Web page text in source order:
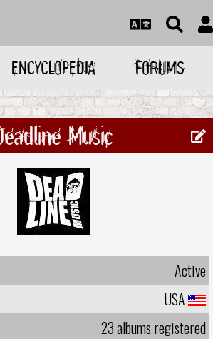
ENCYCLOPEDIA FORUMS
Music
Active
USA
23 albums registered